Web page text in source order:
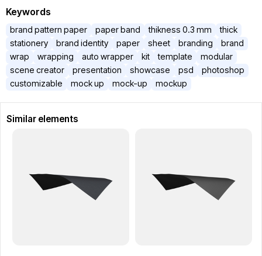
Keywords
brand pattern paper paper band thikness 0.3 mm
thick
stationery
brand identity paper sheet branding
brand
wrap
wrapping auto wrapper kit template
modular
scene creator
presentation showcase psd
photoshop
customizable
mock up mock-up mockup
Similar elements